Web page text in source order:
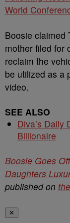
World
Boosie claimed
mother filed for
reclaim the
be utilized as a
video.
SEE ALSO
Diva’s Daily
Billionaire
Boosie Goes
Daughters
published on
✕